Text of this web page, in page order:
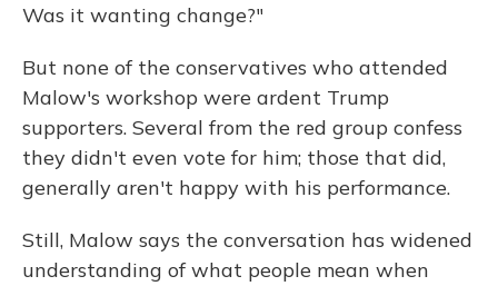
Was it wanting change?"
But none of the conservatives who attended
Malow's workshop were ardent Trump
supporters. Several from the red group confess
they didn't even vote for him; those that did,
generally aren't happy with his performance.
Still, Malow says the conversation has widened
understanding of what people mean when